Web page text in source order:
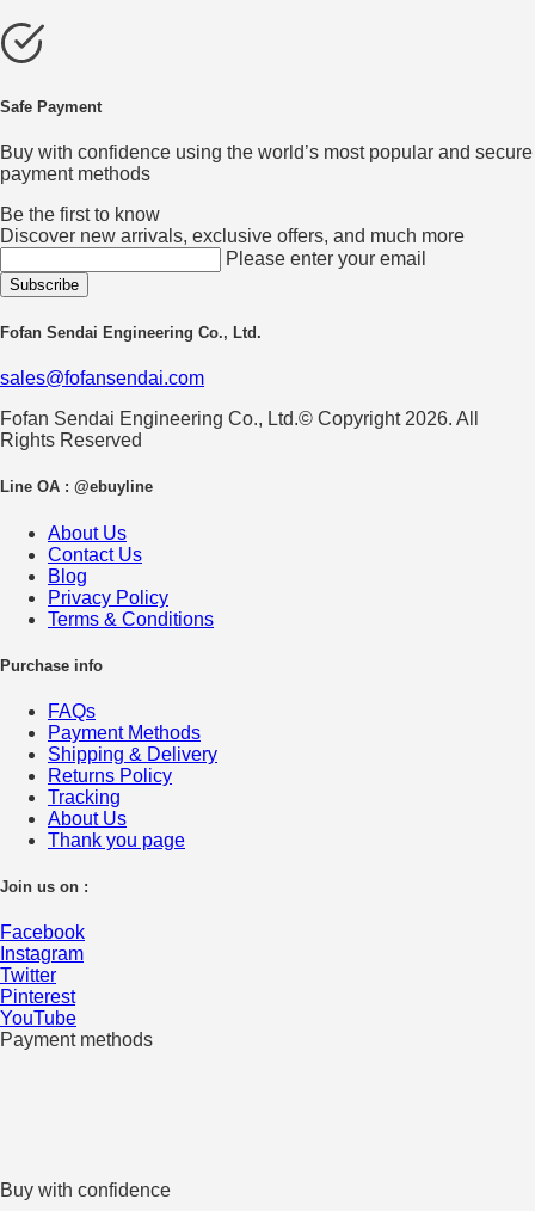
Safe Payment
Buy with confidence using the world’s most popular and secure
payment methods
Be the first to know
Discover new arrivals, exclusive offers, and much more
Please enter your email
Fofan Sendai Engineering Co., Ltd.
sales@fofansendai.com
Fofan Sendai Engineering Co., Ltd.© Copyright 2026. All
Rights Reserved
Line OA : @ebuyline
About Us
Contact Us
Blog
Privacy Policy
Terms & Conditions
Purchase info
FAQs
Payment Methods
Shipping & Delivery
Returns Policy
Tracking
About Us
Thank you page
Join us on :
Facebook
Instagram
Twitter
Pinterest
YouTube
Payment methods
Buy with confidence